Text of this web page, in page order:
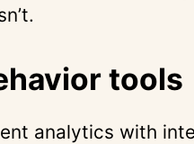
tools
analytics with